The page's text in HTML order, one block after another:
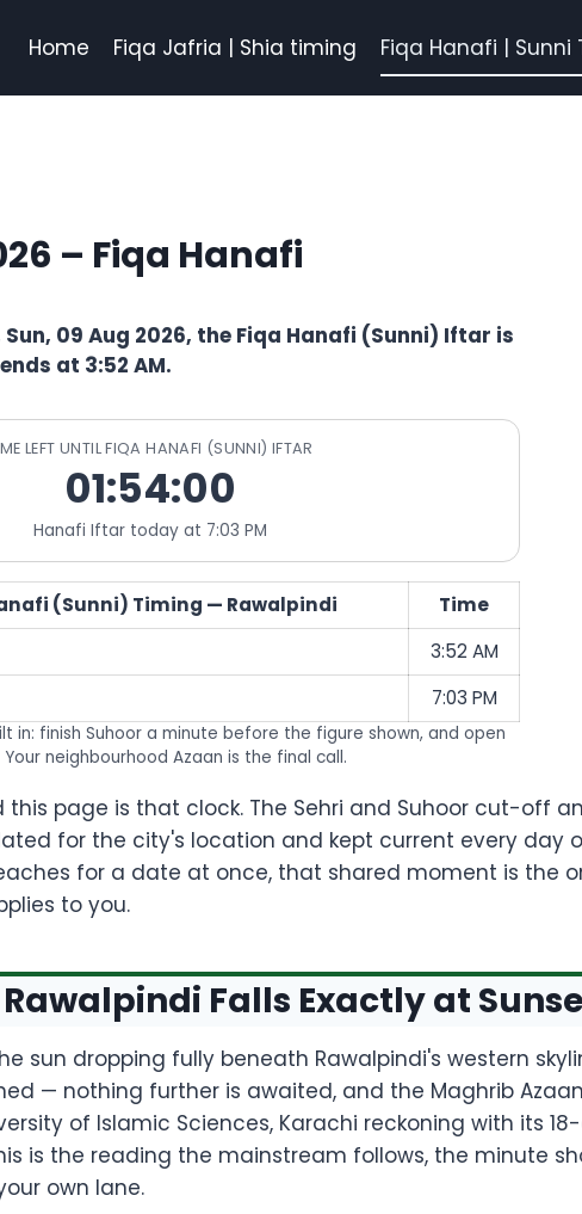
Home Fiqa Jafria | Shia timing Fiqa Hanafi | Sunni
– Fiqa Hanafi
09 Aug 2026, the Fiqa Hanafi (Sunni) Iftar is
at 3:52 AM.
LEFT UNTIL FIQA HANAFI (SUNNI) IFTAR
01:53:59
Hanafi Iftar today at 7:03 PM
(Sunni) Timing — Rawalpindi
Time
3:52 AM
7:03 PM
in: finish Suhoor a minute before the figure shown, and open
neighbourhood Azaan is the final call.
this page is that clock. The Sehri and Suhoor cut-off
for the city's location and kept current every day
for a date at once, that shared moment is the
to you.
Falls Exactly at
sun dropping fully beneath Rawalpindi's western
— nothing further is awaited, and the Maghrib
of Islamic Sciences, Karachi reckoning with its
is the reading the mainstream follows, the minute
own lane.